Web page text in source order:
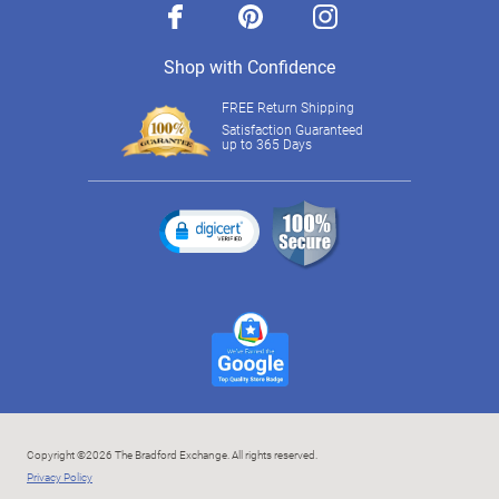
facebook pinterest instagram
Shop with Confidence
FREE Return Shipping
Satisfaction Guaranteed
up to 365 Days
Copyright ©2026 The Bradford Exchange. All rights reserved.
Privacy Policy